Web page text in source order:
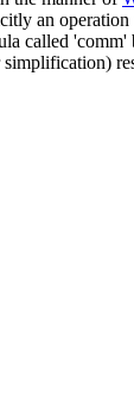
an
called